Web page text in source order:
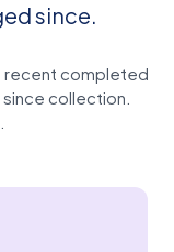
since.
recent completed
collection.